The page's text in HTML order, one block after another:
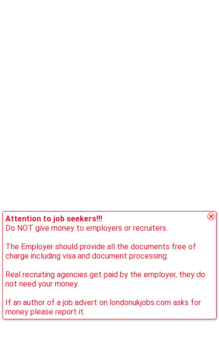
Attention to job seekers!!!
Do NOT give money to employers or recruiters.
The Employer should provide all the documents free of
charge including visa and document processing.
Real recruiting agencies get paid by the employer, they do
not need your money.
If an author of a job advert on londonukjobs.com asks for
money please report it.